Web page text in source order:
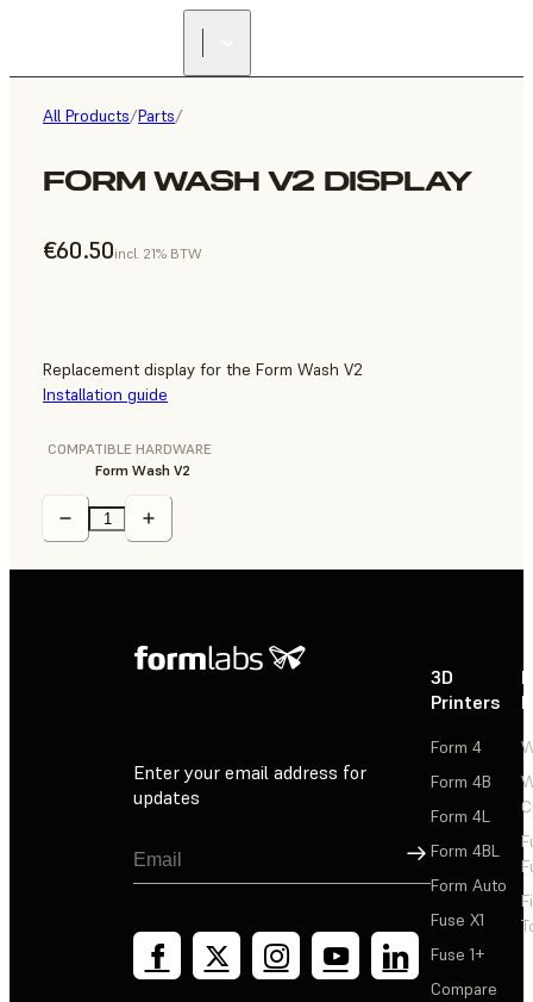
All Products/Parts/
FORM WASH V2 DISPLAY
€60.50incl. 21% BTW
Replacement display for the Form Wash V2
Installation guide
COMPATIBLE HARDWARE
Form Wash V2
Enter your email address for
updates
Sign Up
3D
Printers
Form 4
Form 4B
Form 4L
Form 4BL
Form Auto
Fuse X1
Fuse 1+
Compare